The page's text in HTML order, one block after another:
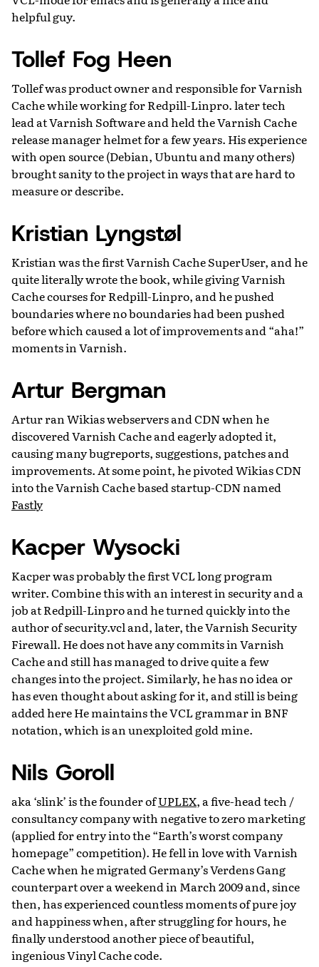
helpful guy.
Tollef Fog Heen
Tollef was product owner and responsible for Varnish
Cache while working for Redpill-Linpro. later tech
lead at Varnish Software and held the Varnish Cache
release manager helmet for a few years. His experience
with open source (Debian, Ubuntu and many others)
brought sanity to the project in ways that are hard to
measure or describe.
Kristian Lyngstøl
Kristian was the first Varnish Cache SuperUser, and he
quite literally wrote the book, while giving Varnish
Cache courses for Redpill-Linpro, and he pushed
boundaries where no boundaries had been pushed
before which caused a lot of improvements and “aha!”
moments in Varnish.
Artur Bergman
Artur ran Wikias webservers and CDN when he
discovered Varnish Cache and eagerly adopted it,
causing many bugreports, suggestions, patches and
improvements. At some point, he pivoted Wikias CDN
into the Varnish Cache based startup-CDN named
Fastly
Kacper Wysocki
Kacper was probably the first VCL long program
writer. Combine this with an interest in security and a
job at Redpill-Linpro and he turned quickly into the
author of security.vcl and, later, the Varnish Security
Firewall. He does not have any commits in Varnish
Cache and still has managed to drive quite a few
changes into the project. Similarly, he has no idea or
has even thought about asking for it, and still is being
added here He maintains the VCL grammar in BNF
notation, which is an unexploited gold mine.
Nils Goroll
aka ‘slink’ is the founder ofUPLEX, a five-head tech /
consultancy company with negative to zero marketing
(applied for entry into the “Earth’s worst company
homepage” competition). He fell in love with Varnish
Cache when he migrated Germany’s Verdens Gang
counterpart over a weekend in March 2009 and, since
then, has experienced countless moments of pure joy
and happiness when, after struggling for hours, he
finally understood another piece of beautiful,
ingenious Vinyl Cache code.